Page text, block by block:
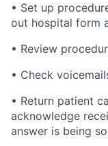
• Set up
out hospital form
• Review
• Check
• Return patient
acknowledge
answer is being